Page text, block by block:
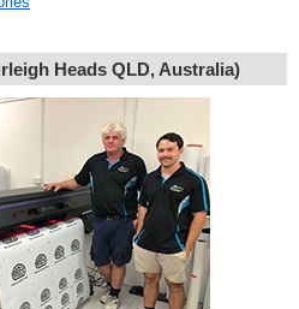
Heads QLD, Australia)